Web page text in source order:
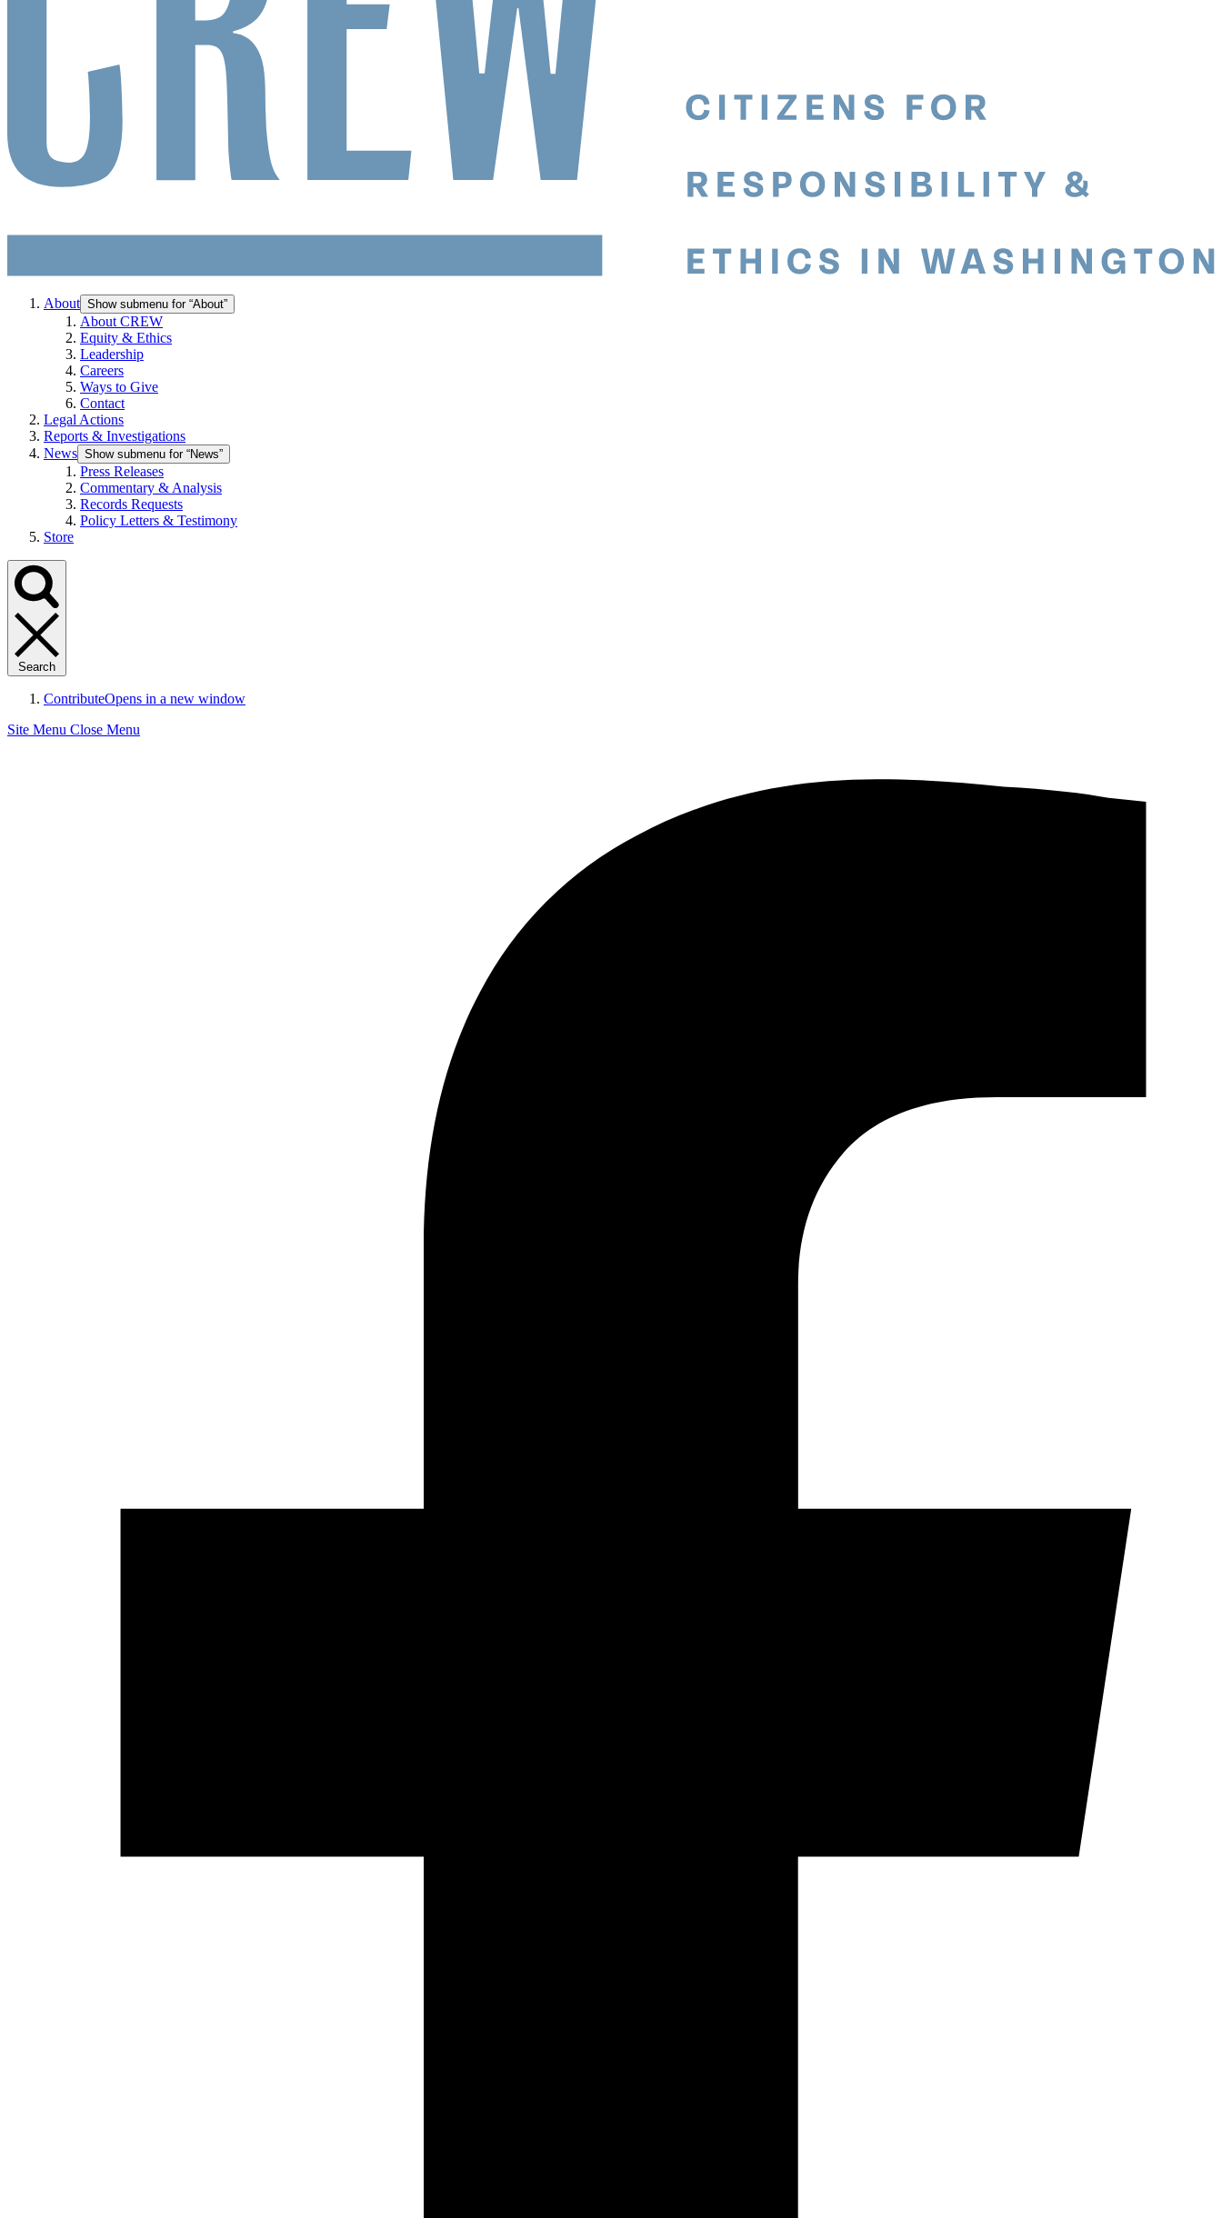
About Show submenu for “About”
About CREW
Equity & Ethics
Leadership
Careers
Ways to Give
Contact
Legal Actions
Reports & Investigations
News Show submenu for “News”
Press Releases
Commentary & Analysis
Records Requests
Policy Letters & Testimony
Store
Search
ContributeOpens in a new window
Site Menu Close Menu